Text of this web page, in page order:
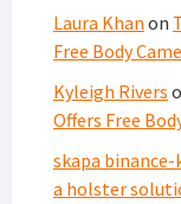
Laura Khan on
Free Body
Kyleigh Rivers
Offers Free
skapa
a holster